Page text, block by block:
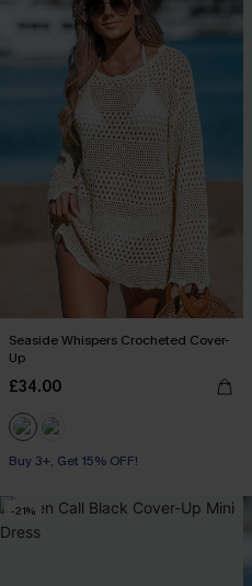
Seaside Whispers Crocheted Cover-
Up
£34.00
Buy 3+, Get 15% OFF!
-21%